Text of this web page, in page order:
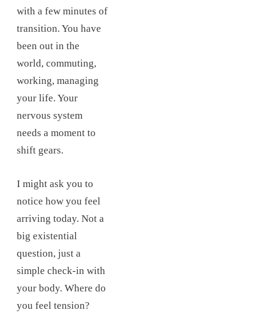
with a few minutes of
transition. You have
been out in the
world, commuting,
working, managing
your life. Your
nervous system
needs a moment to
shift gears.
I might ask you to
notice how you feel
arriving today. Not a
big existential
question, just a
simple check-in with
your body. Where do
you feel tension?